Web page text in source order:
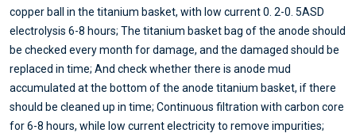
copper ball in the titanium basket, with low current 0. 2-0. 5ASD
electrolysis 6-8 hours; The titanium basket bag of the anode should
be checked every month for damage, and the damaged should be
replaced in time; And check whether there is anode mud
accumulated at the bottom of the anode titanium basket, if there
should be cleaned up in time; Continuous filtration with carbon core
for 6-8 hours, while low current electricity to remove impurities;